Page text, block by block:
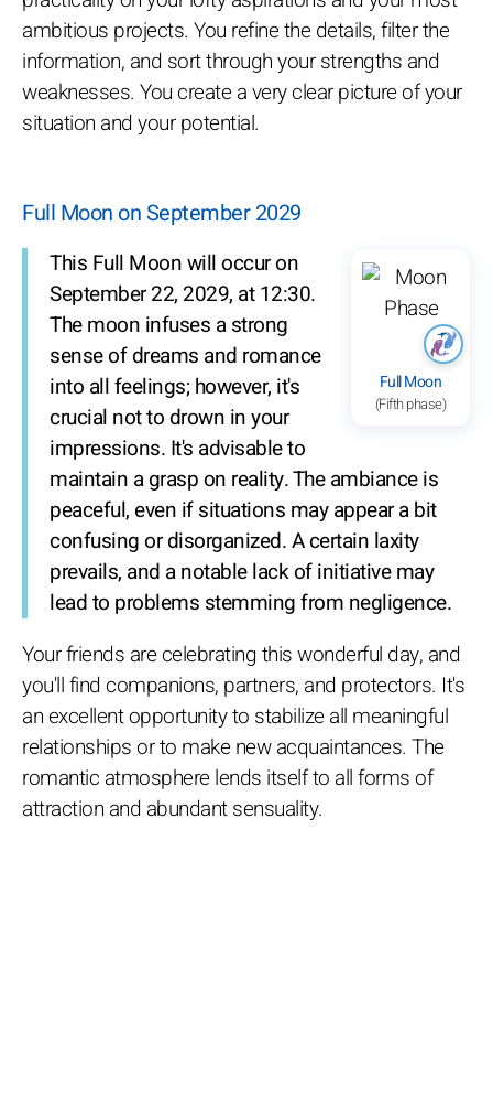
ambitious projects. You refine the details, filter the
information, and sort through your strengths and
weaknesses. You create a very clear picture of your
situation and your potential.
Full Moon on September 2029
Full Moon
(Fifth phase)
This Full Moon will occur on
September 22, 2029, at 12:30.
The moon infuses a strong
sense of dreams and romance
into all feelings; however, it's
crucial not to drown in your
impressions. It's advisable to
maintain a grasp on reality. The ambiance is
peaceful, even if situations may appear a bit
confusing or disorganized. A certain laxity
prevails, and a notable lack of initiative may
lead to problems stemming from negligence.
Your friends are celebrating this wonderful day, and
you'll find companions, partners, and protectors. It's
an excellent opportunity to stabilize all meaningful
relationships or to make new acquaintances. The
romantic atmosphere lends itself to all forms of
attraction and abundant sensuality.